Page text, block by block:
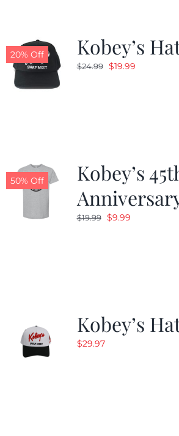
20% Off Kobey’s
$24.99 Original
$19.99Current
50% Off
Kobey’s
$19.99 Original
$9.99Current
Kobey’s
$29.97